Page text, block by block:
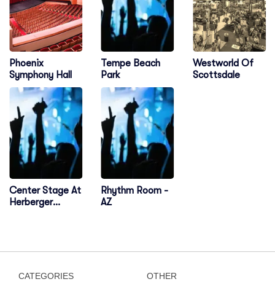
Phoenix
Symphony Hall
Tempe Beach
Park
Westworld Of
Scottsdale
Center Stage At
Herberger
Rhythm Room -
AZ
CATEGORIES OTHER